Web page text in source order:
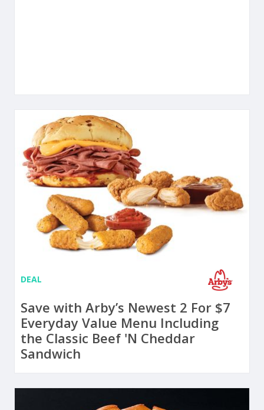
DEAL
Save with Arby’s Newest 2 For $7
Everyday Value Menu Including
the Classic Beef 'N Cheddar
Sandwich